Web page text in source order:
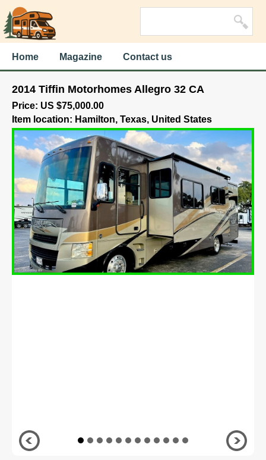
Home Magazine Contact us
2014 Tiffin Motorhomes Allegro 32 CA
Price: US $75,000.00
Item location: Hamilton, Texas, United States